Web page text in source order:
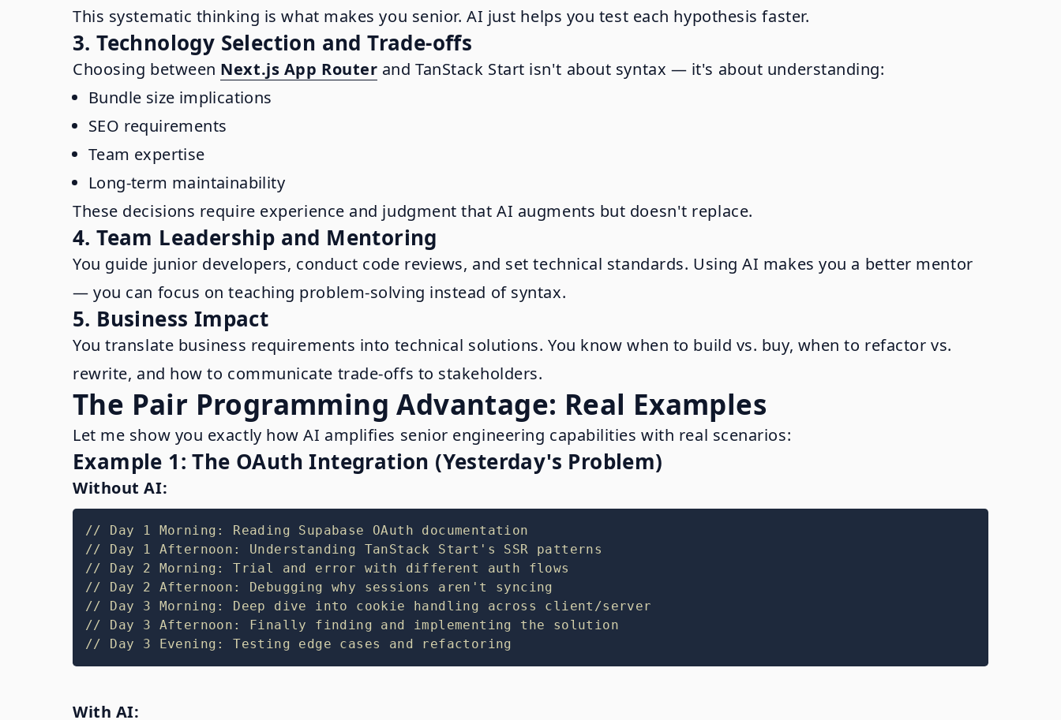
This systematic thinking is what makes you senior. AI just helps you test each hypothesis faster.
3. Technology Selection and Trade-offs
Choosing between Next.js App Router and TanStack Start isn't about syntax — it's about understanding:
Bundle size implications
SEO requirements
Team expertise
Long-term maintainability
These decisions require experience and judgment that AI augments but doesn't replace.
4. Team Leadership and Mentoring
You guide junior developers, conduct code reviews, and set technical standards. Using AI makes you a better mentor
— you can focus on teaching problem-solving instead of syntax.
5. Business Impact
You translate business requirements into technical solutions. You know when to build vs. buy, when to refactor vs.
rewrite, and how to communicate trade-offs to stakeholders.
The Pair Programming Advantage: Real Examples
Let me show you exactly how AI amplifies senior engineering capabilities with real scenarios:
Example 1: The OAuth Integration (Yesterday's Problem)
Without AI:
// Day 1 Morning: Reading Supabase OAuth documentation
// Day 1 Afternoon: Understanding TanStack Start's SSR patterns
// Day 2 Morning: Trial and error with different auth flows
// Day 2 Afternoon: Debugging why sessions aren't syncing
// Day 3 Morning: Deep dive into cookie handling across client/server
// Day 3 Afternoon: Finally finding and implementing the solution
// Day 3 Evening: Testing edge cases and refactoring
With AI: